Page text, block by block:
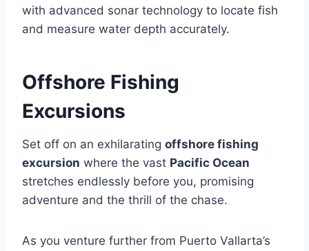
with advanced sonar technology to locate fish
and measure water depth accurately.
Offshore Fishing
Excursions
Set off on an exhilarating offshore fishing
excursion where the vast Pacific Ocean
stretches endlessly before you, promising
adventure and the thrill of the chase.
As you venture further from Puerto Vallarta’s